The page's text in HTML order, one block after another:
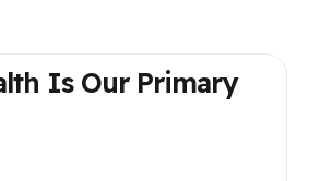
Is Our Primary